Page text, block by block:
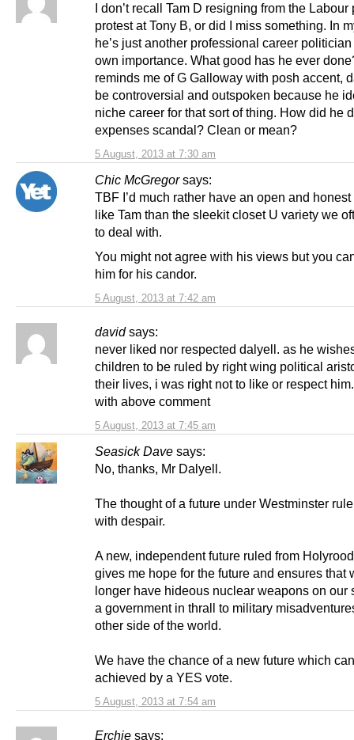
5 August, 2013 at 7:30 am
I don’t recall Tam D resigning from the Labour
protest at Tony B, or did I miss something. In
he’s just another professional career
own importance. What good has he ever
reminds me of G Galloway with posh accent,
be controversial and outspoken because he
niche career for that sort of thing. How did he
expenses scandal? Clean or mean?
Chic McGregor says:
5 August, 2013 at 7:42 am
TBF I’d much rather have an open and
like Tam than the sleekit closet U variety we
to deal with.
You might not agree with his views but you
him for his candor.
david says:
5 August, 2013 at 7:45 am
never liked nor respected dalyell. as he
children to be ruled by right wing political
their lives, i was right not to like or respect
with above comment
Seasick Dave says:
5 August, 2013 at 7:54 am
No, thanks, Mr Dalyell.
The thought of a future under Westminster
with despair.
A new, independent future ruled from
gives me hope for the future and ensures that
longer have hideous nuclear weapons on our
a government in thrall to military
other side of the world.
We have the chance of a new future which
achieved by a YES vote.
Erchie says: